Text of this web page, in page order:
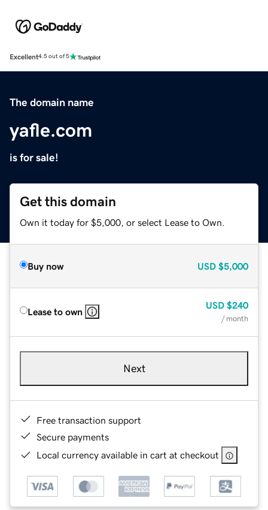
Excellent4.5 out of 5
The domain name
yafle.com
is for sale!
Get this domain
Own it today for $5,000, or select Lease to Own.
Buy now USD $5,000
Lease to own
USD $240
/ month
Next
Free transaction support
Secure payments
Local currency available in cart at checkout